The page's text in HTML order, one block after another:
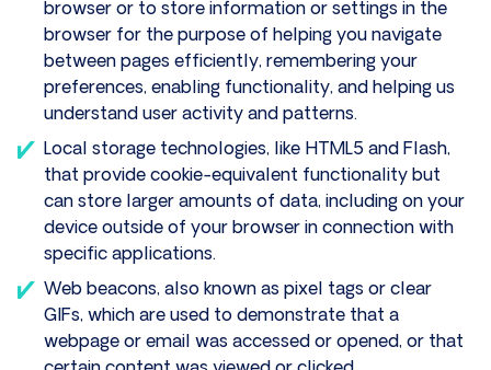
browser or to store information or settings in the
browser for the purpose of helping you navigate
between pages efficiently, remembering your
preferences, enabling functionality, and helping us
understand user activity and patterns.
Local storage technologies, like HTML5 and Flash,
that provide cookie-equivalent functionality but
can store larger amounts of data, including on your
device outside of your browser in connection with
specific applications.
Web beacons, also known as pixel tags or clear
GIFs, which are used to demonstrate that a
webpage or email was accessed or opened, or that